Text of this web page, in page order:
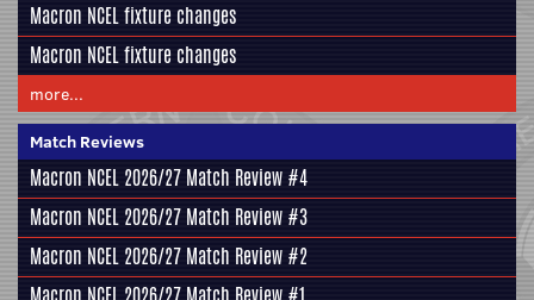
Macron NCEL fixture changes
Macron NCEL fixture changes
more...
Match Reviews
Macron NCEL 2026/27 Match Review #4
Macron NCEL 2026/27 Match Review #3
Macron NCEL 2026/27 Match Review #2